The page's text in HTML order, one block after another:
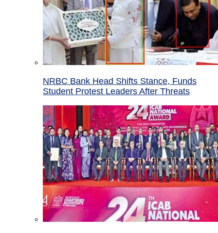
NRBC Bank Head Shifts Stance, Funds
Student Protest Leaders After Threats